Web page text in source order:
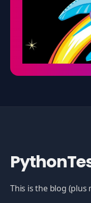
This is the blog (plus